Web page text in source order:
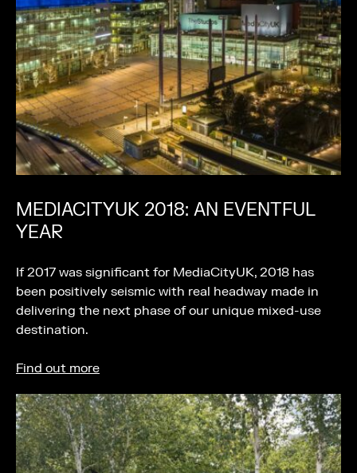
MEDIACITYUK 2018: AN EVENTFUL
YEAR
If 2017 was significant for MediaCityUK, 2018 has
been positively seismic with real headway made in
delivering the next phase of our unique mixed-use
destination.
Find out more